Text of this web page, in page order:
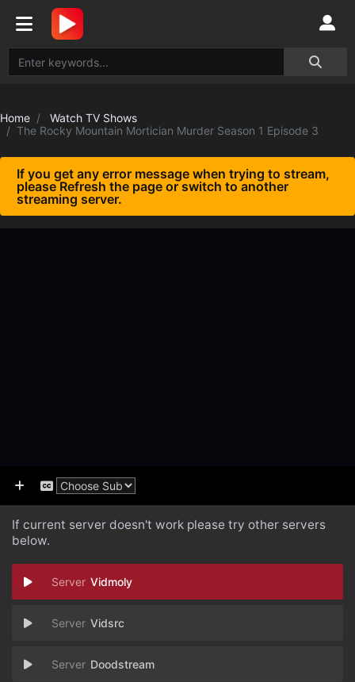
Home
Watch TV Shows
The Rocky Mountain Mortician Murder Season 1 Episode 3
If you get any error message when trying to stream,
please Refresh the page or switch to another
streaming server.
If current server doesn't work please try other servers
below.
Vidmoly
Vidsrc
Doodstream